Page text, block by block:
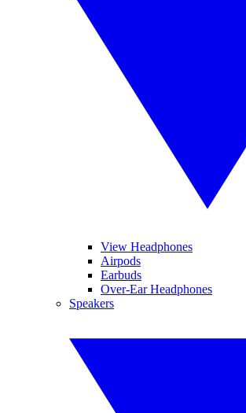
View Headphones
Airpods
Earbuds
Over-Ear Headphones
Speakers